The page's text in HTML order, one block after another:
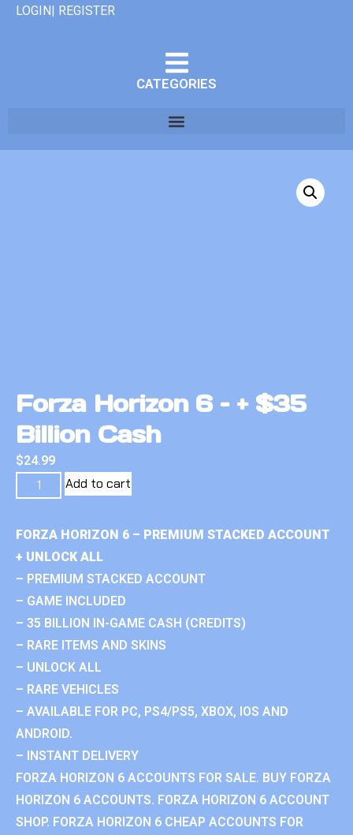
LOGIN| REGISTER
CATEGORIES
Forza Horizon 6 – + $35
Billion Cash
$24.99
Add to cart
FORZA HORIZON 6 – PREMIUM STACKED ACCOUNT
+ UNLOCK ALL
– PREMIUM STACKED ACCOUNT
– GAME INCLUDED
– 35 BILLION IN-GAME CASH (CREDITS)
– RARE ITEMS AND SKINS
– UNLOCK ALL
– RARE VEHICLES
– AVAILABLE FOR PC, PS4/PS5, XBOX, IOS AND
ANDROID.
– INSTANT DELIVERY
FORZA HORIZON 6 ACCOUNTS FOR SALE. BUY FORZA
HORIZON 6 ACCOUNTS. FORZA HORIZON 6 ACCOUNT
SHOP. FORZA HORIZON 6 CHEAP ACCOUNTS FOR